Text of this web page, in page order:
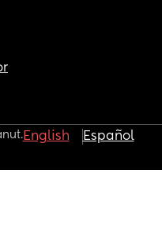
English Español